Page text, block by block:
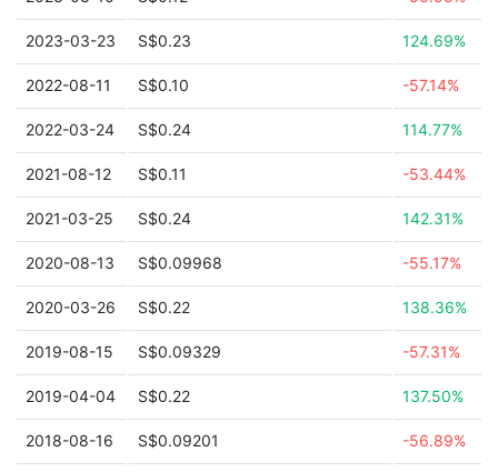
2023-03-23 S$0.23 124.69%
2022-08-11 S$0.10 -57.14%
2022-03-24 S$0.24 114.77%
2021-08-12 S$0.11 -53.44%
2021-03-25 S$0.24 142.31%
2020-08-13 S$0.09968 -55.17%
2020-03-26 S$0.22 138.36%
2019-08-15 S$0.09329 -57.31%
2019-04-04 S$0.22 137.50%
2018-08-16 S$0.09201 -56.89%